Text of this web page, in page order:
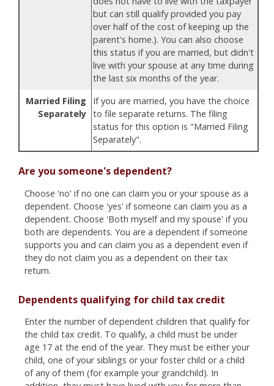
but can still qualify provided you pay
over half of the cost of keeping up the
parent's home.). You can also choose
this status if you are married, but didn't
live with your spouse at any time during
the last six months of the year.
Married Filing
Separately
If you are married, you have the choice
to file separate returns. The filing
status for this option is "Married Filing
Separately".
Are you someone's dependent?
Choose 'no' if no one can claim you or your spouse as a
dependent. Choose 'yes' if someone can claim you as a
dependent. Choose 'Both myself and my spouse' if you
both are dependents. You are a dependent if someone
supports you and can claim you as a dependent even if
they do not claim you as a dependent on their tax
return.
Dependents qualifying for child tax credit
Enter the number of dependent children that qualify for
the child tax credit. To qualify, a child must be under
age 17 at the end of the year. They must be either your
child, one of your siblings or your foster child or a child
of any of them (for example your grandchild). In